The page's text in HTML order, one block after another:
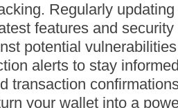
Regularly
features and
potential
alerts to stay
transaction
your wallet into a